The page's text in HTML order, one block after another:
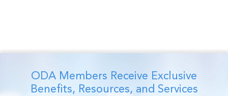
ODA Members Receive Exclusive
Benefits, Resources, and Services